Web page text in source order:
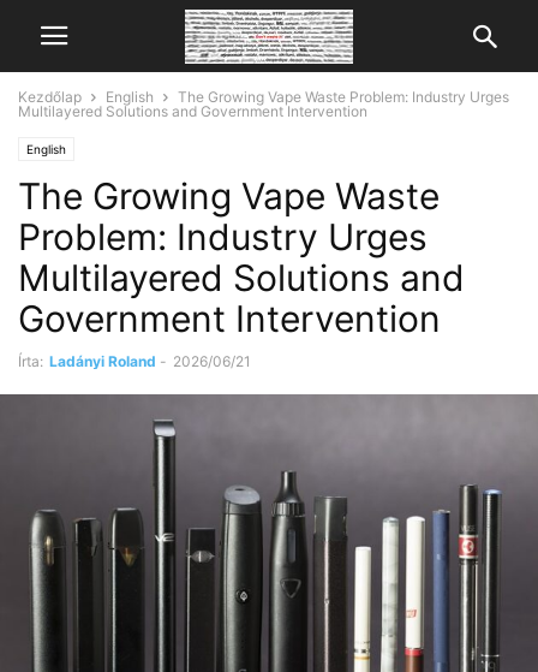
Kezdőlap English
The Growing Vape Waste Problem: Industry Urges
Multilayered Solutions and Government Intervention
English
The Growing Vape Waste
Problem: Industry Urges
Multilayered Solutions and
Government Intervention
Írta: Ladányi Roland - 2026/06/21